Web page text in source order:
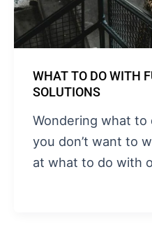
WHAT TO DO WITH
SOLUTIONS
Wondering what
you don’t want to
at what to do with